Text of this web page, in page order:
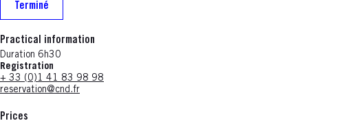
Terminé
Practical information
Duration 6h30
Registration
+ 33 (0)1 41 83 98 98
reservation@cnd.fr
Prices